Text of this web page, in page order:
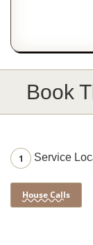
Book
1 Service
House Calls